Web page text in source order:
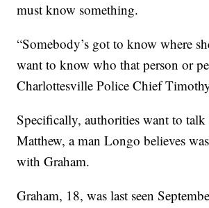
must know something.
“Somebody’s got to know where
want to know who that person or
Charlottesville Police Chief
Specifically, authorities want to talk
Matthew, a man Longo believes
with Graham.
Graham, 18, was last seen